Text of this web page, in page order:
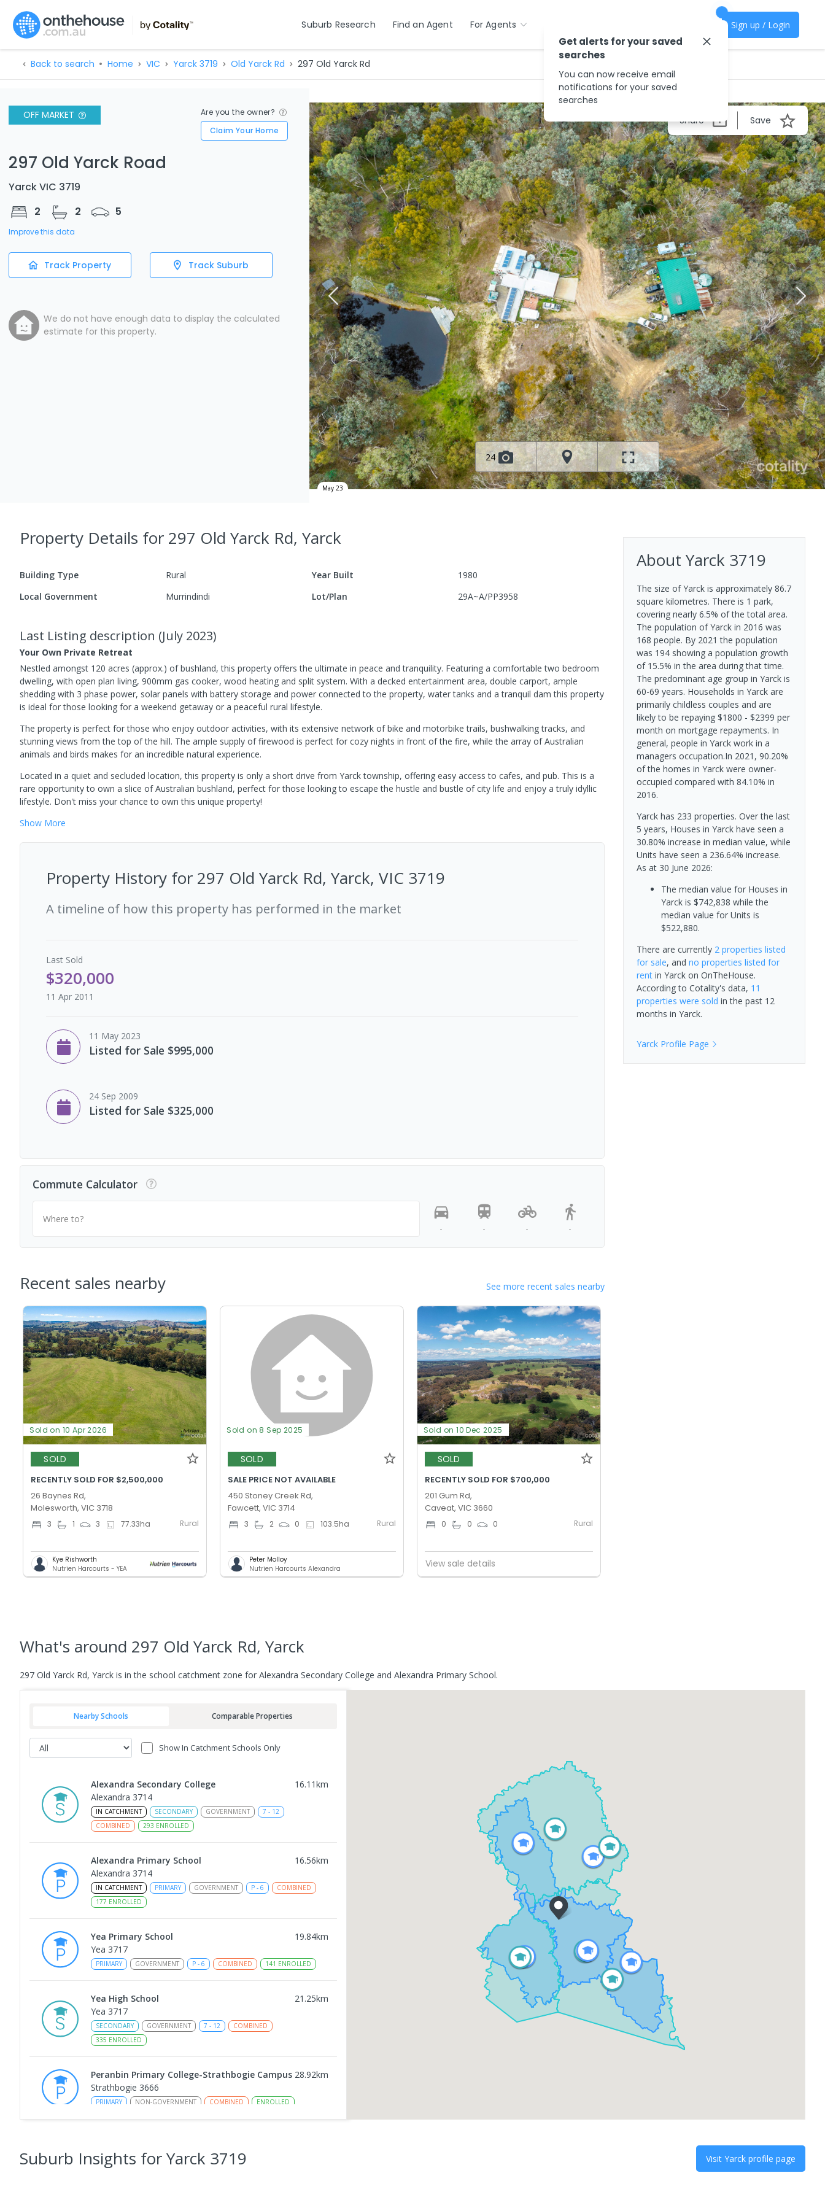
Suburb Research Find an Agent For Agents Sign up / Login
Back to search Home VIC Yarck 3719 Old Yarck Rd 297 Old Yarck Rd
OFF MARKET
Are you the owner?
Claim Your Home
297 Old Yarck Road
Yarck VIC 3719
2
2 5
Improve this data
Track Property Track Suburb
We do not have enough data to display the calculated
estimate for this property.
Share Save
24
May 23
Property Details for 297 Old Yarck Rd, Yarck
Building Type Rural Year Built
1980
Local Government
Murrindindi Lot/Plan 29A~A/PP3958
Last Listing description (July 2023)
Your Own Private Retreat
Nestled amongst 120 acres (approx.) of bushland, this property offers the ultimate in peace and tranquility. Featuring a comfortable two bedroom
dwelling, with open plan living, 900mm gas cooker, wood heating and split system. With a decked entertainment area, double carport, ample
shedding with 3 phase power, solar panels with battery storage and power connected to the property, water tanks and a tranquil dam this property
is ideal for those looking for a weekend getaway or a peaceful rural lifestyle.
The property is perfect for those who enjoy outdoor activities, with its extensive network of bike and motorbike trails, bushwalking tracks, and
stunning views from the top of the hill. The ample supply of firewood is perfect for cozy nights in front of the fire, while the array of Australian
animals and birds makes for an incredible natural experience.
Located in a quiet and secluded location, this property is only a short drive from Yarck township, offering easy access to cafes, and pub. This is a
rare opportunity to own a slice of Australian bushland, perfect for those looking to escape the hustle and bustle of city life and enjoy a truly idyllic
lifestyle. Don't miss your chance to own this unique property!
Show More
Property History for 297 Old Yarck Rd, Yarck, VIC 3719
A timeline of how this property has performed in the market
Last Sold
$320,000
11 Apr 2011
11 May 2023
Listed for Sale $995,000
24 Sep 2009
Listed for Sale $325,000
Commute Calculator
Where to?
-
- - -
Recent sales nearby See more recent sales nearby
Sold on 10 Apr 2026
SOLD
RECENTLY SOLD FOR $2,500,000
26 Baynes Rd,
Molesworth, VIC 3718
3 1 3 77.33ha Rural
Kye Rishworth
Nutrien Harcourts - YEA
Sold on 8 Sep 2025
SOLD
SALE PRICE NOT AVAILABLE
450 Stoney Creek Rd,
Fawcett, VIC 3714
3 2 0 103.5ha Rural
Peter Molloy
Nutrien Harcourts Alexandra
Sold on 10 Dec 2025
SOLD
RECENTLY SOLD FOR $700,000
201 Gum Rd,
Caveat, VIC 3660
0 0 0 Rural
View sale details
About Yarck 3719
The size of Yarck is approximately 86.7
square kilometres. There is 1 park,
covering nearly 6.5% of the total area.
The population of Yarck in 2016 was
168 people. By 2021 the population
was 194 showing a population growth
of 15.5% in the area during that time.
The predominant age group in Yarck is
60-69 years. Households in Yarck are
primarily childless couples and are
likely to be repaying $1800 - $2399 per
month on mortgage repayments. In
general, people in Yarck work in a
managers occupation.In 2021, 90.20%
of the homes in Yarck were owner-
occupied compared with 84.10% in
2016.
Yarck has 233 properties. Over the last
5 years, Houses in Yarck have seen a
30.80% increase in median value, while
Units have seen a 236.64% increase.
As at 30 June 2026:
The median value for Houses in
Yarck is $742,838 while the
median value for Units is
$522,880.
There are currently 2 properties listed
for sale, and no properties listed for
rentin Yarckon OnTheHouse.
According to Cotality's data, 11
properties were sold in the past 12
months in Yarck.
YarckProfile Page
What's around 297 Old Yarck Rd, Yarck
297 Old Yarck Rd, Yarck is in the school catchment zone for Alexandra Secondary College and Alexandra Primary School.
Nearby Schools Comparable Properties
Show In Catchment Schools Only
Alexandra Secondary College 16.11km
Alexandra 3714
IN CATCHMENT SECONDARY GOVERNMENT 7 - 12
COMBINED
293 ENROLLED
Alexandra Primary School 16.56km
Alexandra 3714
IN CATCHMENT PRIMARY GOVERNMENT P - 6
COMBINED
177 ENROLLED
Yea Primary School 19.84km
Yea 3717
PRIMARY GOVERNMENT P - 6 COMBINED 141 ENROLLED
Yea High School 21.25km
Yea 3717
SECONDARY GOVERNMENT 7 - 12
COMBINED
335 ENROLLED
Peranbin Primary College-Strathbogie Campus 28.92km
Strathbogie 3666
PRIMARY NON-GOVERNMENT COMBINED ENROLLED
SECONDARY GOVERNMENT COMBINED
Suburb Insights for Yarck 3719 Visit Yarck profile page
Get alerts for your saved
searches
You can now receive email
notifications for your saved
searches